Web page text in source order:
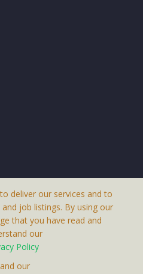
deliver our services and to
job listings. By using our
that you have read and
our
Policy
our